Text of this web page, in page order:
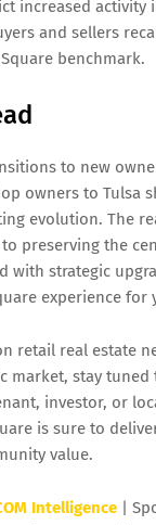
increased activity
and sellers
benchmark.
to new
owners to Tulsa
evolution. The
preserving the
with strategic
experience for
retail real estate
market, stay
investor, or
is sure to
value.
Intelligence |